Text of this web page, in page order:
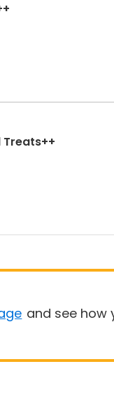
Treats++
and see how